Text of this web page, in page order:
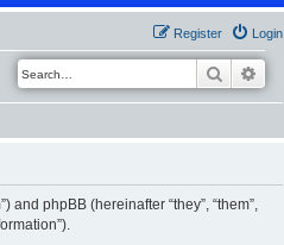
Login
Register
Search
and phpBB (hereinafter “they”, “them”,